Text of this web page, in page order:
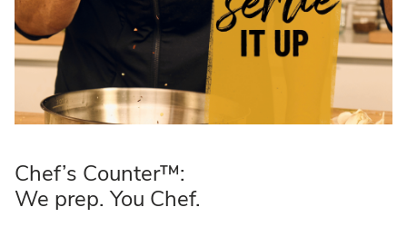
Chef’s Counter™:
We prep. You Chef.